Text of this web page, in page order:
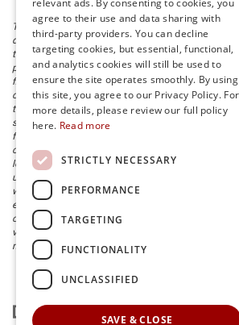
The listed price includes freight and
document processing fee. It does not include
titling fee. registration. Keep this fact in mind
payment calculator to estimate your payment.
financing is subject to approved credit.
change without notice, and all inventory is
to remove published inventory from our website
sale, but to be safe, you should call to confirm that
for is available. Vehicles shown at different
currently in our store's inventory, but we can
location within a reasonable time. We make every
up-to-date information in describing and pricing
we make mistakes due to typographical,
error. In the rare event that we make such a
correct the error and update the price. Check
vehicle you are interested in is an example
not all of our photographs are of the actual vehicle
relevant ads. By consenting to cookies, you
agree to their use and data sharing with
third-party providers. You can decline
targeting cookies, but essential, functional,
and analytics cookies will still be used to
ensure the site operates smoothly. By using
this site, you agree to our Privacy Policy. For
more details, please review our full policy
here. Read more
STRICTLY NECESSARY
PERFORMANCE
TARGETING
FUNCTIONALITY
UNCLASSIFIED
SAVE & CLOSE